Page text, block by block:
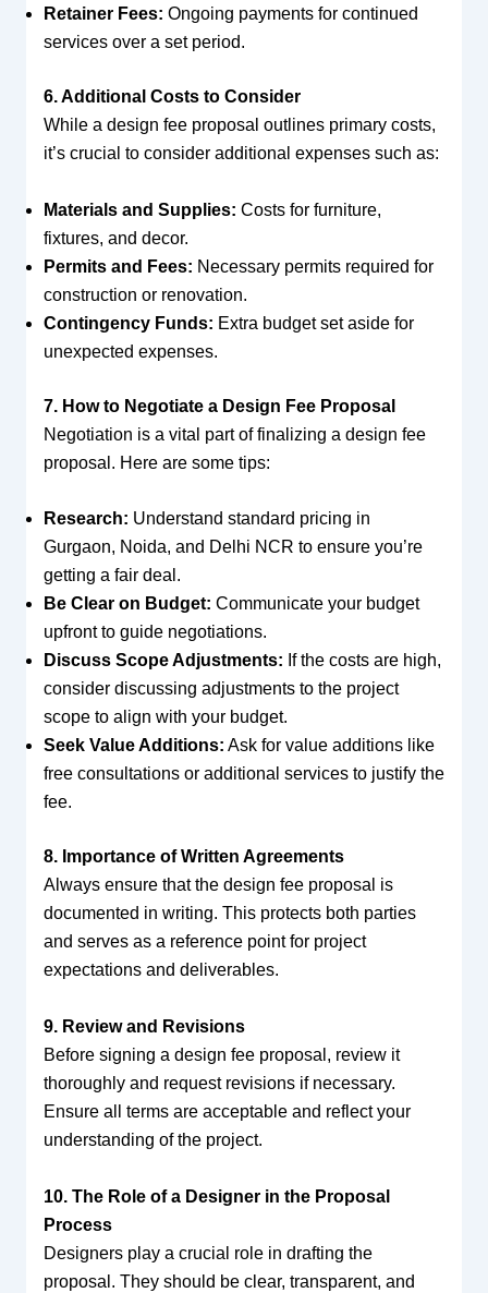
Retainer Fees: Ongoing payments for continued
services over a set period.
6. Additional Costs to Consider
While a design fee proposal outlines primary costs,
it’s crucial to consider additional expenses such as:
Materials and Supplies: Costs for furniture,
fixtures, and decor.
Permits and Fees: Necessary permits required for
construction or renovation.
Contingency Funds: Extra budget set aside for
unexpected expenses.
7. How to Negotiate a Design Fee Proposal
Negotiation is a vital part of finalizing a design fee
proposal. Here are some tips:
Research: Understand standard pricing in
Gurgaon, Noida, and Delhi NCR to ensure you’re
getting a fair deal.
Be Clear on Budget: Communicate your budget
upfront to guide negotiations.
Discuss Scope Adjustments: If the costs are high,
consider discussing adjustments to the project
scope to align with your budget.
Seek Value Additions: Ask for value additions like
free consultations or additional services to justify the
fee.
8. Importance of Written Agreements
Always ensure that the design fee proposal is
documented in writing. This protects both parties
and serves as a reference point for project
expectations and deliverables.
9. Review and Revisions
Before signing a design fee proposal, review it
thoroughly and request revisions if necessary.
Ensure all terms are acceptable and reflect your
understanding of the project.
10. The Role of a Designer in the Proposal
Process
Designers play a crucial role in drafting the
proposal. They should be clear, transparent, and